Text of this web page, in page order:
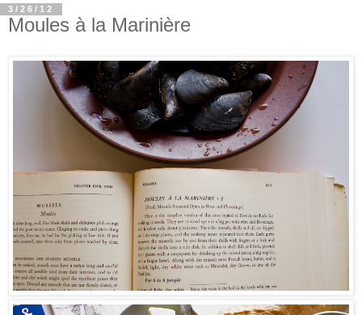
3/26/12
Moules à la Marinière